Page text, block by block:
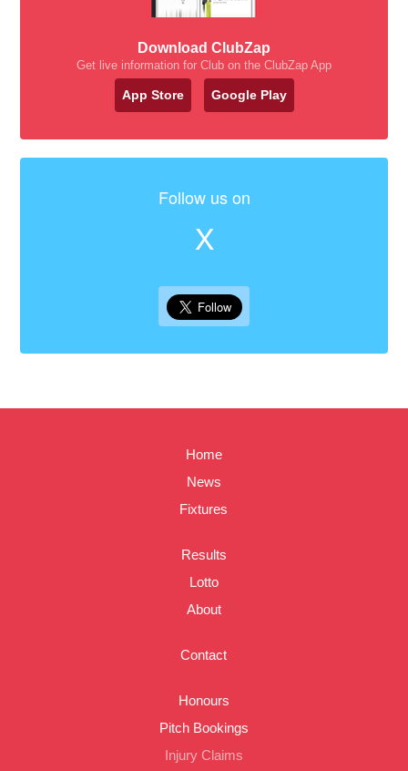
Download ClubZap
Get live information for Club on the ClubZap App
App Store Google Play
Follow us on
X
Home
News
Fixtures
Results
Lotto
About
Contact
Honours
Pitch Bookings
Injury Claims